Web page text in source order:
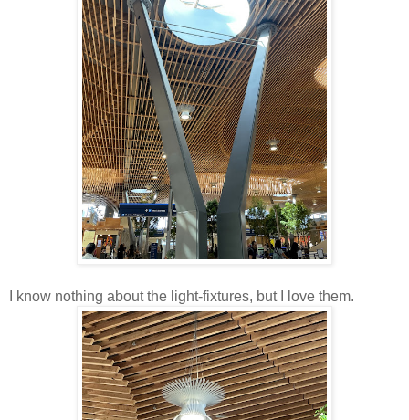
I know nothing about the light-fixtures, but I love them.